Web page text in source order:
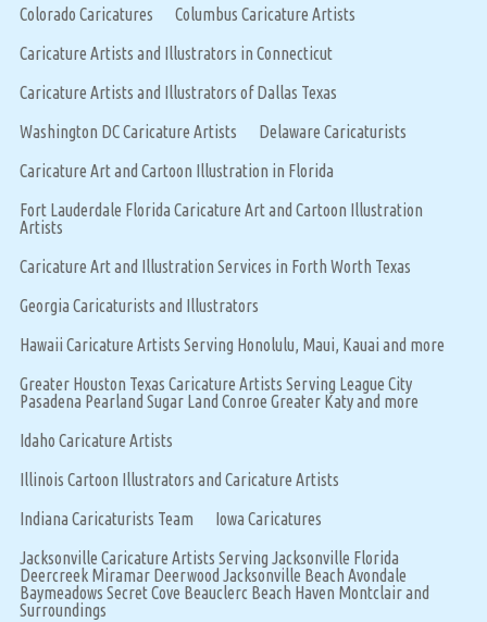
Colorado Caricatures
Columbus Caricature Artists
Caricature Artists and Illustrators in Connecticut
Caricature Artists and Illustrators of Dallas Texas
Washington DC Caricature Artists
Delaware Caricaturists
Caricature Art and Cartoon Illustration in Florida
Fort Lauderdale Florida Caricature Art and Cartoon Illustration
Artists
Caricature Art and Illustration Services in Forth Worth Texas
Georgia Caricaturists and Illustrators
Hawaii Caricature Artists Serving Honolulu, Maui, Kauai and more
Greater Houston Texas Caricature Artists Serving League City
Pasadena Pearland Sugar Land Conroe Greater Katy and more
Idaho Caricature Artists
Illinois Cartoon Illustrators and Caricature Artists
Indiana Caricaturists Team
Iowa Caricatures
Jacksonville Caricature Artists Serving Jacksonville Florida
Deercreek Miramar Deerwood Jacksonville Beach Avondale
Baymeadows Secret Cove Beauclerc Beach Haven Montclair and
Surroundings